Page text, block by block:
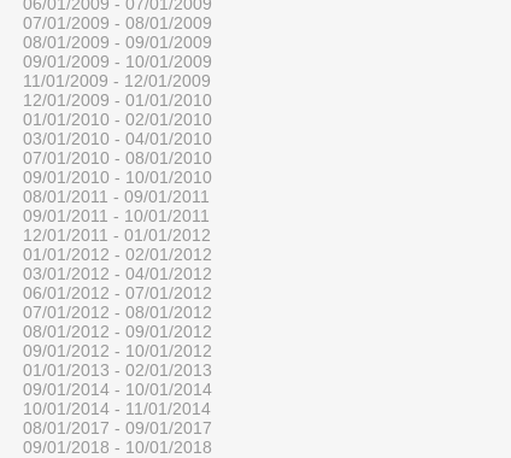
07/01/2009 - 08/01/2009
08/01/2009 - 09/01/2009
09/01/2009 - 10/01/2009
11/01/2009 - 12/01/2009
12/01/2009 - 01/01/2010
01/01/2010 - 02/01/2010
03/01/2010 - 04/01/2010
07/01/2010 - 08/01/2010
09/01/2010 - 10/01/2010
08/01/2011 - 09/01/2011
09/01/2011 - 10/01/2011
12/01/2011 - 01/01/2012
01/01/2012 - 02/01/2012
03/01/2012 - 04/01/2012
06/01/2012 - 07/01/2012
07/01/2012 - 08/01/2012
08/01/2012 - 09/01/2012
09/01/2012 - 10/01/2012
01/01/2013 - 02/01/2013
09/01/2014 - 10/01/2014
10/01/2014 - 11/01/2014
08/01/2017 - 09/01/2017
09/01/2018 - 10/01/2018